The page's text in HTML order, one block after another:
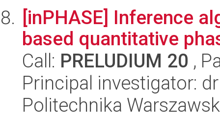
[inPHASE] Inference
based quantitative
Call: PRELUDIUM 20 ,
Principal investigator:
Politechnika